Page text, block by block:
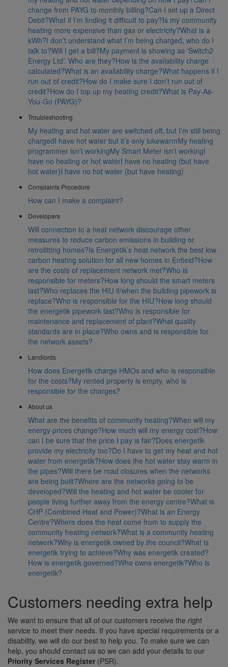
change from PAYG to monthly billing?Can I set up a Direct
Debit?What if I’m finding it difficult to pay?Is my community
heating more expensive than gas or electricity?What is a
kWh?I don’t understand what I’m being charged, who do I
talk to?Will I get a bill?My payment is showing as ‘Switch2
Energy Ltd’. Who are they?How is the availability charge
calculated?What is an availability charge?What happens if I
run out of credit?How do I make sure I don’t run out of
credit?How do I top up my heating credit?What is Pay-As-
You-Go (PAYG)?
Troubleshooting
My heating and hot water are switched off, but I’m still being
chargedI have hot water but it’s only lukewarmMy heating
programmer isn’t workingMy Smart Meter isn’t workingI
have no heating or hot waterI have no heating (but have
hot water)I have no hot water (but have heating)
Complaints Procedure
How can I make a complaint?
Developers
Will connection to a heat network discourage other
measures to reduce carbon emissions in building or
retrofitting homes?Is Energetik’s heat network the best low
carbon heating solution for all new homes in Enfield?How
are the costs of replacement network met?Who is
responsible for meters?How long should the smart meters
last?Who replaces the HIU if/when the building pipework is
replace?Who is responsible for the HIU?How long should
the energetik pipework last?Who is responsible for
maintenance and replacement of plant?What quality
standards are in place?Who owns and is responsible for
the network assets?
Landlords
How does Energetik charge HMOs and who is responsible
for the costs?My rented property is empty, who is
responsible for the charges?
About us
What are the benefits of community heating?When will my
energy prices change?How much will my energy cost?How
can I be sure that the price I pay is fair?Does energetik
provide my electricity too?Do I have to get my heat and hot
water from energetik?How does the hot water stay warm in
the pipes?Will there be road closures when the networks
are being built?Where are the networks going to be
developed?Will the heating and hot water be cooler for
people living further away from the energy centre?What is
CHP (Combined Heat and Power)?What is an Energy
Centre?Where does the heat come from to supply the
community heating network?What is a community heating
network?Why is energetik owned by the council?What is
energetik trying to achieve?Why was energetik created?
How is energetik governed?Who owns energetik?Who is
energetik?
Customers needing extra help
We want to ensure that all of our customers receive the right
service to meet their needs. If you have special requirements or a
disability, we will do our best to help you. To make sure we can
help, you should contact us so we can add your details to our
Priority Services Register (PSR).